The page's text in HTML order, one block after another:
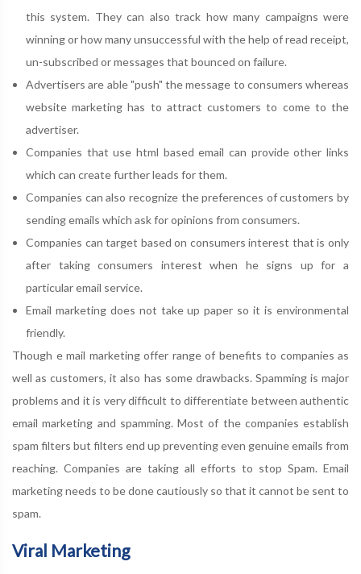
this system. They can also track how many campaigns were
winning or how many unsuccessful with the help of read receipt,
un-subscribed or messages that bounced on failure.
Advertisers are able "push" the message to consumers whereas
website marketing has to attract customers to come to the
advertiser.
Companies that use html based email can provide other links
which can create further leads for them.
Companies can also recognize the preferences of customers by
sending emails which ask for opinions from consumers.
Companies can target based on consumers interest that is only
after taking consumers interest when he signs up for a
particular email service.
Email marketing does not take up paper so it is environmental
friendly.
Though e mail marketing offer range of benefits to companies as
well as customers, it also has some drawbacks. Spamming is major
problems and it is very difficult to differentiate between authentic
email marketing and spamming. Most of the companies establish
spam filters but filters end up preventing even genuine emails from
reaching. Companies are taking all efforts to stop Spam. Email
marketing needs to be done cautiously so that it cannot be sent to
spam.
Viral Marketing